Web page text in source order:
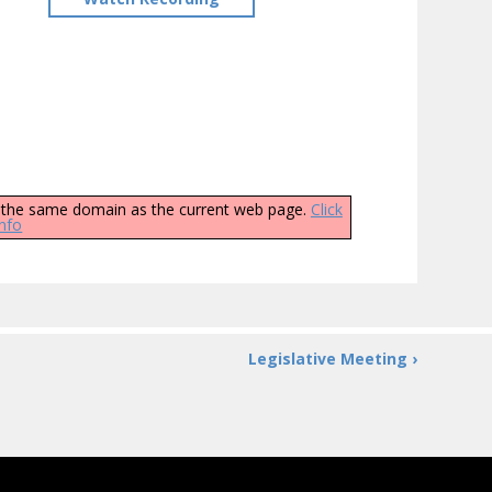
same domain as the current web page. Click
Legislative Meeting ›